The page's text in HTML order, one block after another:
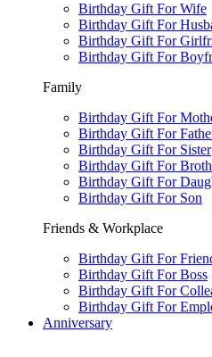
Birthday Gift For Wife
Birthday Gift For
Birthday Gift For
Birthday Gift For
Family
Birthday Gift For
Birthday Gift For
Birthday Gift For Sister
Birthday Gift For
Birthday Gift For
Birthday Gift For Son
Friends & Workplace
Birthday Gift For
Birthday Gift For Boss
Birthday Gift For
Birthday Gift For
Anniversary